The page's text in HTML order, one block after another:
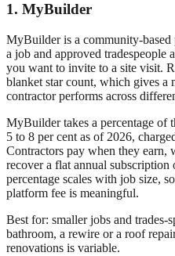
1. MyBuilder
MyBuilder is a community-
a job and approved tradespeople
you want to invite to a site visit.
blanket star count, which gives a
contractor performs across
MyBuilder takes a percentage of
5 to 8 per cent as of 2026,
Contractors pay when they earn,
recover a flat annual
percentage scales with job size,
platform fee is meaningful.
Best for: smaller jobs and
bathroom, a rewire or a roof
renovations is variable.